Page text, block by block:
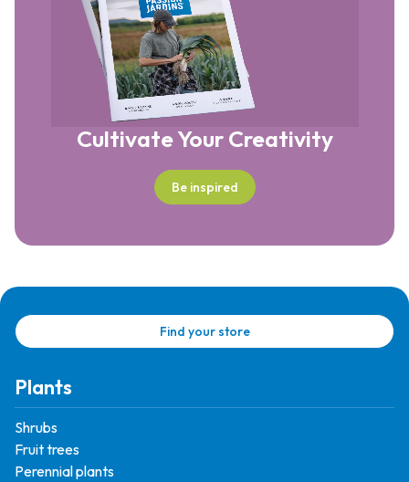
Cultivate Your Creativity
Be inspired
Find your store
Plants
Shrubs
Fruit trees
Perennial plants